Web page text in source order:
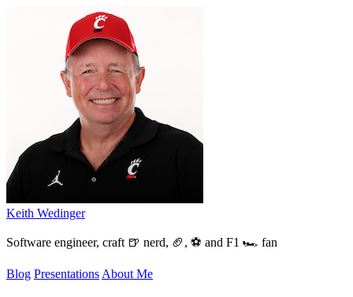
Keith Wedinger
Software engineer, craft 🍺 nerd, 🏈, ⚽ and F1 🏎️ fan
Blog Presentations About Me